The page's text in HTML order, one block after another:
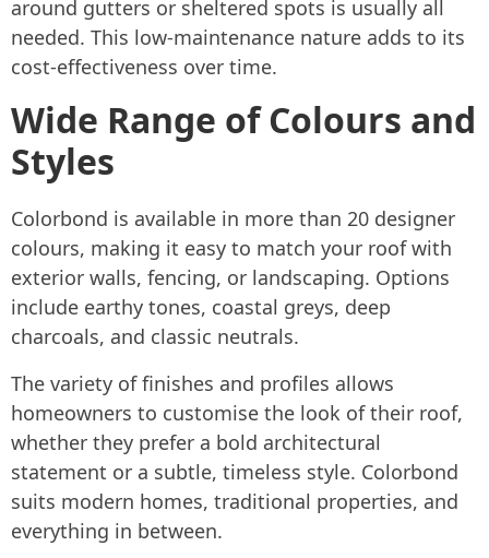
around gutters or sheltered spots is usually all
needed. This low-maintenance nature adds to its
cost-effectiveness over time.
Wide Range of Colours and
Styles
Colorbond is available in more than 20 designer
colours, making it easy to match your roof with
exterior walls, fencing, or landscaping. Options
include earthy tones, coastal greys, deep
charcoals, and classic neutrals.
The variety of finishes and profiles allows
homeowners to customise the look of their roof,
whether they prefer a bold architectural
statement or a subtle, timeless style. Colorbond
suits modern homes, traditional properties, and
everything in between.